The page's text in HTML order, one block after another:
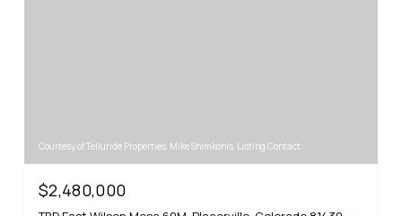
Courtesy of Telluride Properties, Mike Shimkonis, Listing Contact:
$2,480,000